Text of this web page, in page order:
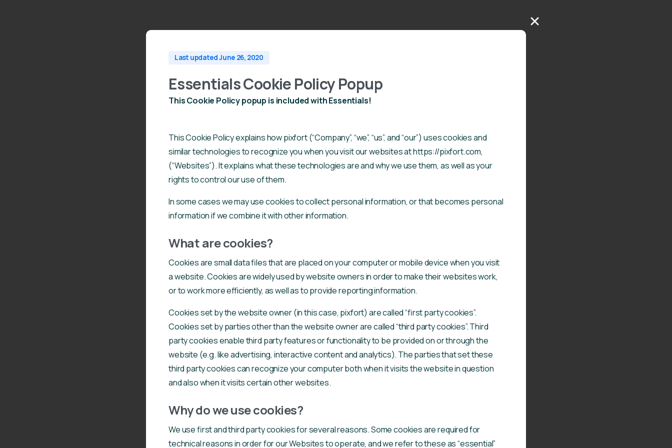
Last updated June 26, 2020
Essentials Cookie Policy Popup
This Cookie Policy popup is included with Essentials!
This Cookie Policy explains how pixfort (“Company”, “we”, “us”, and “our”) uses cookies and
similar technologies to recognize you when you visit our websites at https://pixfort.com,
(“Websites”). It explains what these technologies are and why we use them, as well as your
rights to control our use of them.
In some cases we may use cookies to collect personal information, or that becomes personal
information if we combine it with other information.
What are cookies?
Cookies are small data files that are placed on your computer or mobile device when you visit
a website. Cookies are widely used by website owners in order to make their websites work,
or to work more efficiently, as well as to provide reporting information.
Cookies set by the website owner (in this case, pixfort) are called “first party cookies”.
Cookies set by parties other than the website owner are called “third party cookies”. Third
party cookies enable third party features or functionality to be provided on or through the
website (e.g. like advertising, interactive content and analytics). The parties that set these
third party cookies can recognize your computer both when it visits the website in question
and also when it visits certain other websites.
Why do we use cookies?
We use first and third party cookies for several reasons. Some cookies are required for
technical reasons in order for our Websites to operate, and we refer to these as “essential”